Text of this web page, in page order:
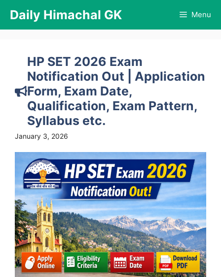
content
Daily Himachal GK Menu
HP SET 2026 Exam
Notification Out | Application
Form, Exam Date,
Qualification, Exam Pattern,
Syllabus etc.
January 3, 2026